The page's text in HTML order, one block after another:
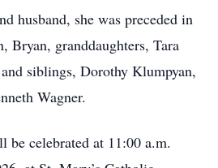
husband, she was preceded in
Bryan, granddaughters, Tara
siblings, Dorothy Klumpyan,
Wagner.
be celebrated at 11:00 a.m.